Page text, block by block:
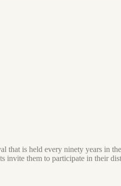
that is held every ninety years in
invite them to participate in their